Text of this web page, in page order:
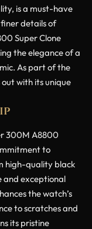
is a must-have
details of
Super Clone
the elegance of a
As part of the
with its unique
300M A8800
to
high-quality black
and exceptional
the watch’s
to scratches and
its pristine